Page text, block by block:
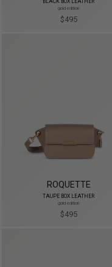
gold edition
$495
ROQUETTE
TAUPE BOX LEATHER
gold edition
$495